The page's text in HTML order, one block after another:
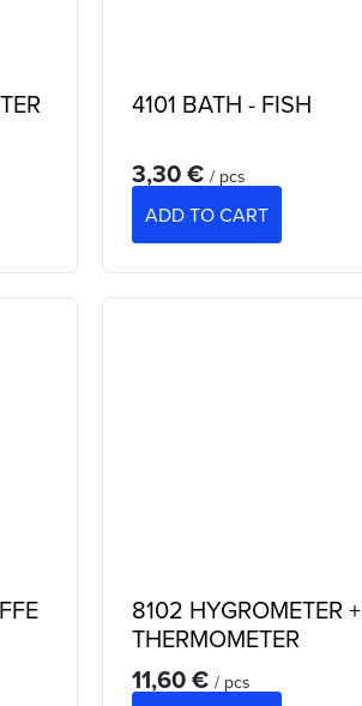
4101 BATH - FISH
3,30 €/ pcs
ADD TO CART
8102 HYGROMETER +
THERMOMETER
11,60 €/ pcs